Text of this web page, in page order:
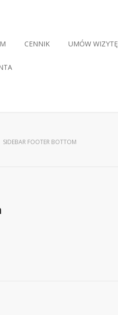
CENNIK UMÓW WIZYTĘ
SIDEBAR FOOTER BOTTOM